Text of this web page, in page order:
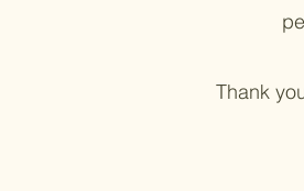
Thank